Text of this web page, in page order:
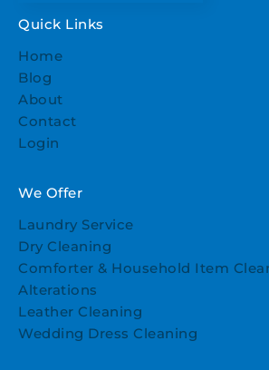
Quick Links
Home
Blog
About
Contact
Login
We Offer
Laundry Service
Dry Cleaning
Comforter & Household Item
Alterations
Leather Cleaning
Wedding Dress Cleaning